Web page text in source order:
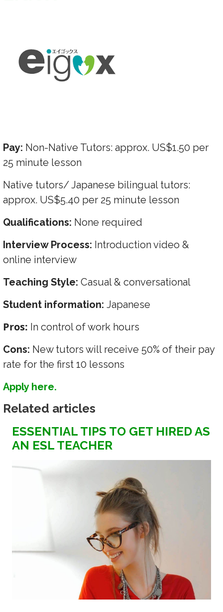
Pay: Non-Native Tutors: approx. US$1.50 per
25 minute lesson
Native tutors/ Japanese bilingual tutors:
approx. US$5.40 per 25 minute lesson
Qualifications: None required
Interview Process: Introduction video &
online interview
Teaching Style:Casual & conversational
Student information:Japanese
Pros: In control of work hours
Cons: New tutors will receive 50% of their pay
rate for the first 10 lessons
Apply here.
Related articles
ESSENTIAL TIPS TO GET HIRED AS
AN ESL TEACHER